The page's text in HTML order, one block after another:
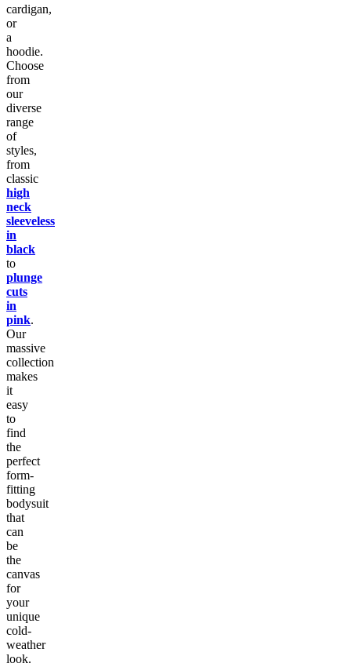
cardigan,
or
a
hoodie.
Choose
from
our
diverse
range
of
styles,
from
classic
high
neck
sleeveless
in
black
to
plunge
cuts
in
pink.
Our
massive
collection
makes
it
easy
to
find
the
perfect
form-
fitting
bodysuit
that
can
be
the
canvas
for
your
unique
cold-
weather
look.